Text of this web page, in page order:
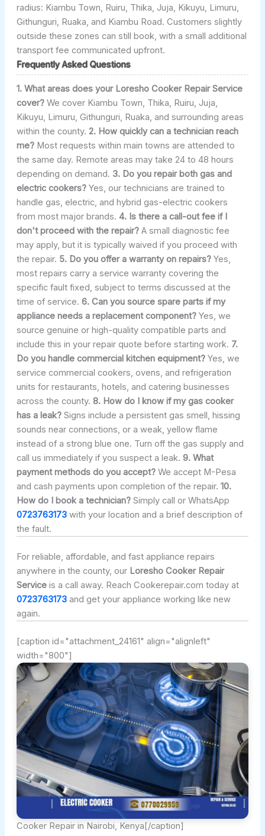
radius: Kiambu Town, Ruiru, Thika, Juja, Kikuyu, Limuru,
Githunguri, Ruaka, and Kiambu Road. Customers slightly
outside these zones can still book, with a small additional
transport fee communicated upfront.
Frequently Asked Questions
1. What areas does your Loresho Cooker Repair Service
cover? We cover Kiambu Town, Thika, Ruiru, Juja,
Kikuyu, Limuru, Githunguri, Ruaka, and surrounding areas
within the county.2. How quickly can a technician reach
me? Most requests within main towns are attended to
the same day. Remote areas may take 24 to 48 hours
depending on demand. 3. Do you repair both gas and
electric cookers? Yes, our technicians are trained to
handle gas, electric, and hybrid gas-electric cookers
from most major brands.4. Is there a call-out fee if I
don't proceed with the repair? A small diagnostic fee
may apply, but it is typically waived if you proceed with
the repair. 5. Do you offer a warranty on repairs? Yes,
most repairs carry a service warranty covering the
specific fault fixed, subject to terms discussed at the
time of service.6. Can you source spare parts if my
appliance needs a replacement component? Yes, we
source genuine or high-quality compatible parts and
include this in your repair quote before starting work. 7.
Do you handle commercial kitchen equipment? Yes, we
service commercial cookers, ovens, and refrigeration
units for restaurants, hotels, and catering businesses
across the county.8. How do I know if my gas cooker
has a leak? Signs include a persistent gas smell, hissing
sounds near connections, or a weak, yellow flame
instead of a strong blue one. Turn off the gas supply and
call us immediately if you suspect a leak.9. What
payment methods do you accept? We accept M-Pesa
and cash payments upon completion of the repair.10.
How do I book a technician? Simply call or WhatsApp
0723763173 with your location and a brief description of
the fault.
For reliable, affordable, and fast appliance repairs
anywhere in the county, our Loresho Cooker Repair
Service is a call away. Reach Cookerepair.com today at
0723763173 and get your appliance working like new
again.
[caption id="attachment_24161" align="alignleft"
width="800"]
Cooker Repair in Nairobi, Kenya[/caption]